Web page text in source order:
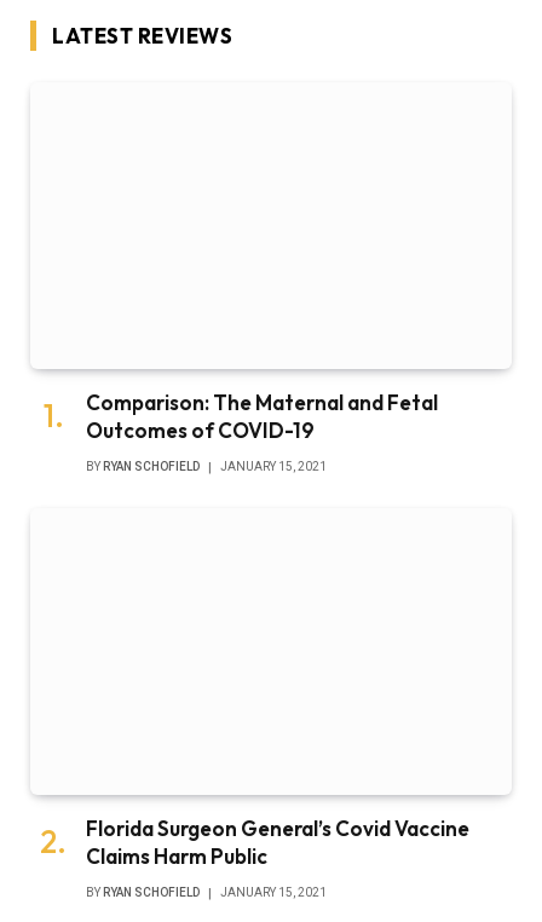
LATEST REVIEWS
Comparison: The Maternal and Fetal
Outcomes of COVID-19
BY RYAN SCHOFIELD JANUARY 15, 2021
Florida Surgeon General’s Covid Vaccine
Claims Harm Public
BY RYAN SCHOFIELD JANUARY 15, 2021